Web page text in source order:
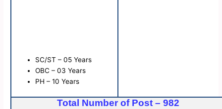
SC/ST – 05 Years
OBC – 03 Years
PH – 10 Years
Total Number of Post – 982